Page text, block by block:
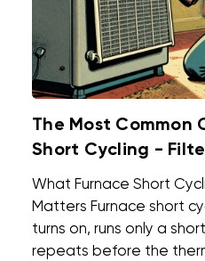
The Most Common
Short Cycling -
What Furnace Short
Matters Furnace short
turns on, runs only a
repeats before the